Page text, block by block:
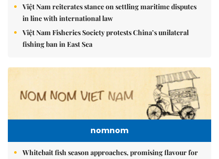
Việt Nam reiterates stance on settling maritime disputes
in line with international law
Việt Nam Fisheries Society protests China’s unilateral
fishing ban in East Sea
nomnom
Whitebait fish season approaches, promising flavour for